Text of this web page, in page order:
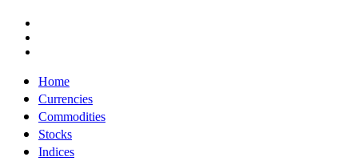
Primary
Menu
Home
Currencies
Commodities
Stocks
Indices